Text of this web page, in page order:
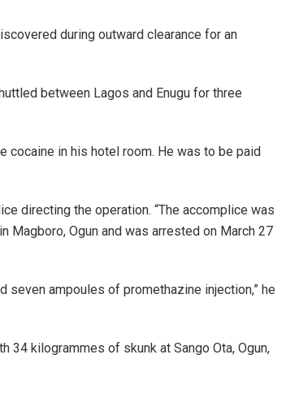
during outward clearance for an
between Lagos and Enugu for three
cocaine in his hotel room. He was to be paid
directing the operation. “The accomplice was
Magboro, Ogun and was arrested on March 27
seven ampoules of promethazine injection,” he
34 kilogrammes of skunk at Sango Ota, Ogun,